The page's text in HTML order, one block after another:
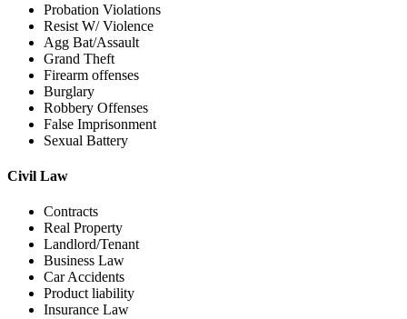
Probation Violations
Resist W/ Violence
Agg Bat/Assault
Grand Theft
Firearm offenses
Burglary
Robbery Offenses
False Imprisonment
Sexual Battery
Civil Law
Contracts
Real Property
Landlord/Tenant
Business Law
Car Accidents
Product liability
Insurance Law